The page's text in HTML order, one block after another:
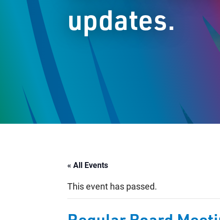
updates.
« All Events
This event has passed.